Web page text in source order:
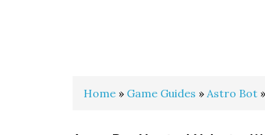
Home » Game Guides » Astro Bot